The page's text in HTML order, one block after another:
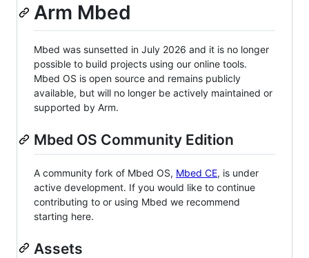
Arm Mbed
Mbed was sunsetted in July 2026 and it is no longer
possible to build projects using our online tools.
Mbed OS is open source and remains publicly
available, but will no longer be actively maintained or
supported by Arm.
Mbed OS Community Edition
A community fork of Mbed OS, Mbed CE, is under
active development. If you would like to continue
contributing to or using Mbed we recommend
starting here.
Assets